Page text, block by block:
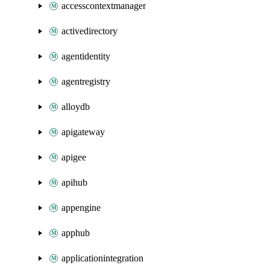
accesscontextmanager
activedirectory
agentidentity
agentregistry
alloydb
apigateway
apigee
apihub
appengine
apphub
applicationintegration